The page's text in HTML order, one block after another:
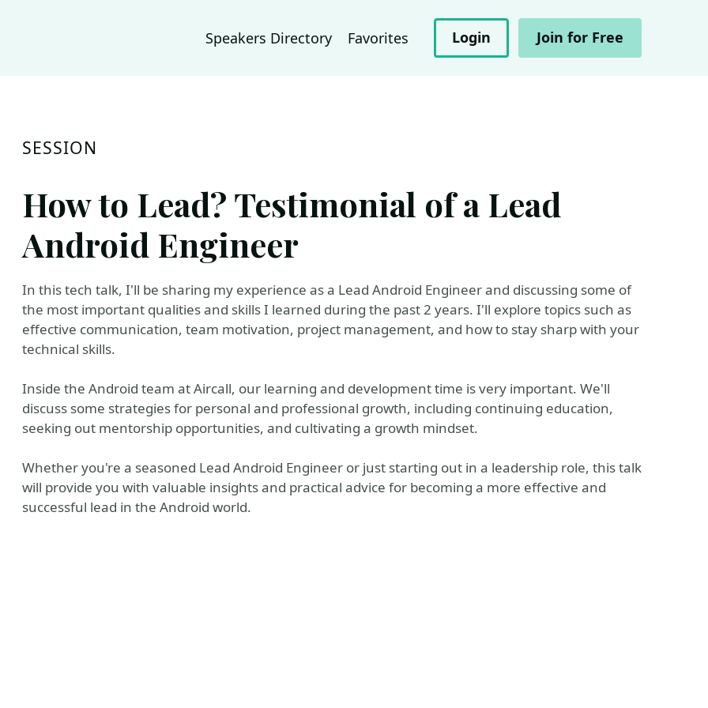
Speakers Directory Favorites Login Join for Free
SESSION
How to Lead? Testimonial of a Lead
Android Engineer
In this tech talk, I'll be sharing my experience as a Lead Android Engineer and discussing some of
the most important qualities and skills I learned during the past 2 years. I'll explore topics such as
effective communication, team motivation, project management, and how to stay sharp with your
technical skills.
Inside the Android team at Aircall, our learning and development time is very important. We'll
discuss some strategies for personal and professional growth, including continuing education,
seeking out mentorship opportunities, and cultivating a growth mindset.
Whether you're a seasoned Lead Android Engineer or just starting out in a leadership role, this talk
will provide you with valuable insights and practical advice for becoming a more effective and
successful lead in the Android world.